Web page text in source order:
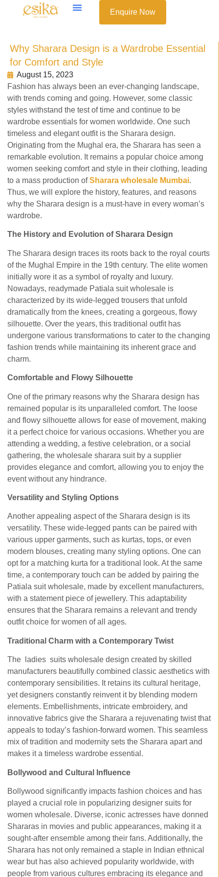
Enquire Now
Why Sharara Design is a Wardrobe Essential
for Comfort and Style
August 15, 2023
Fashion has always been an ever-changing landscape,
with trends coming and going. However, some classic
styles withstand the test of time and continue to be
wardrobe essentials for women worldwide. One such
timeless and elegant outfit is the Sharara design.
Originating from the Mughal era, the Sharara has seen a
remarkable evolution. It remains a popular choice among
women seeking comfort and style in their clothing, leading
to a mass production ofSharara wholesale Mumbai.
Thus, we will explore the history, features, and reasons
why the Sharara design is a must-have in every woman’s
wardrobe.
The History and Evolution of Sharara Design
The Sharara design traces its roots back to the royal courts
of the Mughal Empire in the 19th century. The elite women
initially wore it as a symbol of royalty and luxury.
Nowadays, readymade Patiala suit wholesale is
characterized by its wide-legged trousers that unfold
dramatically from the knees, creating a gorgeous, flowy
silhouette. Over the years, this traditional outfit has
undergone various transformations to cater to the changing
fashion trends while maintaining its inherent grace and
charm.
Comfortable and Flowy Silhouette
One of the primary reasons why the Sharara design has
remained popular is its unparalleled comfort. The loose
and flowy silhouette allows for ease of movement, making
it a perfect choice for various occasions. Whether you are
attending a wedding, a festive celebration, or a social
gathering, the wholesale sharara suit by a supplier
provides elegance and comfort, allowing you to enjoy the
event without any hindrance.
Versatility and Styling Options
Another appealing aspect of the Sharara design is its
versatility. These wide-legged pants can be paired with
various upper garments, such as kurtas, tops, or even
modern blouses, creating many styling options. One can
opt for a matching kurta for a traditional look. At the same
time, a contemporary touch can be added by pairing the
Patiala suit wholesale, made by excellent manufacturers,
with a statement piece of jewellery. This adaptability
ensures that the Sharara remains a relevant and trendy
outfit choice for women of all ages.
Traditional Charm with a Contemporary Twist
The ladies suits wholesale design created by skilled
manufacturers beautifully combined classic aesthetics with
contemporary sensibilities. It retains its cultural heritage,
yet designers constantly reinvent it by blending modern
elements. Embellishments, intricate embroidery, and
innovative fabrics give the Sharara a rejuvenating twist that
appeals to today’s fashion-forward women. This seamless
mix of tradition and modernity sets the Sharara apart and
makes it a timeless wardrobe essential.
Bollywood and Cultural Influence
Bollywood significantly impacts fashion choices and has
played a crucial role in popularizing designer suits for
women wholesale. Diverse, iconic actresses have donned
Shararas in movies and public appearances, making it a
sought-after ensemble among their fans. Additionally, the
Sharara has not only remained a staple in Indian ethnical
wear but has also achieved popularity worldwide, with
people from various cultures embracing its elegance and